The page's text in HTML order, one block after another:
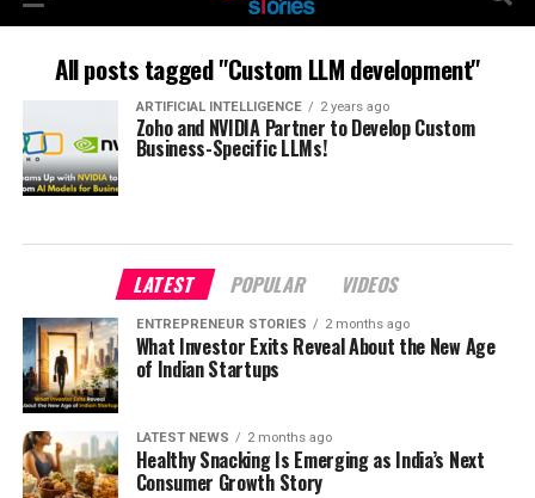
All posts tagged "Custom LLM development"
ARTIFICIAL INTELLIGENCE 2 years ago
Zoho and NVIDIA Partner to Develop Custom
Business-Specific LLMs!
LATEST POPULAR VIDEOS
ENTREPRENEUR STORIES 2 months ago
What Investor Exits Reveal About the New Age
of Indian Startups
LATEST NEWS 2 months ago
Healthy Snacking Is Emerging as India’s Next
Consumer Growth Story